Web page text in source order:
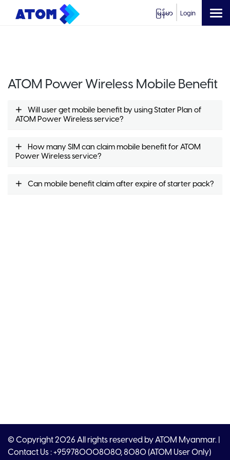
မြန်မာ Login
ATOM Power Wireless Mobile Benefit
Will user get mobile benefit by using Stater Plan of
ATOM Power Wireless service?
How many SIM can claim mobile benefit for ATOM
Power Wireless service?
Can mobile benefit claim after expire of starter pack?
© Copyright 2026 All rights reserved by ATOM Myanmar. |
Contact Us : +959780008080, 8080 (ATOM User Only)